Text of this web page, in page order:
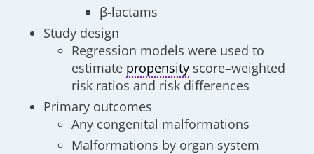
β-lactams
Study design
Regression models were used to
estimate propensity score–weighted
risk ratios and risk differences
Primary outcomes
Any congenital malformations
Malformations by organ system